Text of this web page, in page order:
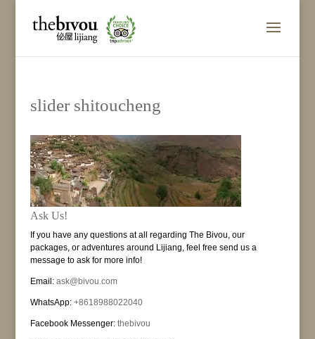
slider shitoucheng
Ask Us!
If you have any questions at all regarding The Bivou, our
packages, or adventures around Lijiang, feel free send us a
message to ask for more info!
Email: ask@bivou.com
WhatsApp: +8618988022040
Facebook Messenger: thebivou